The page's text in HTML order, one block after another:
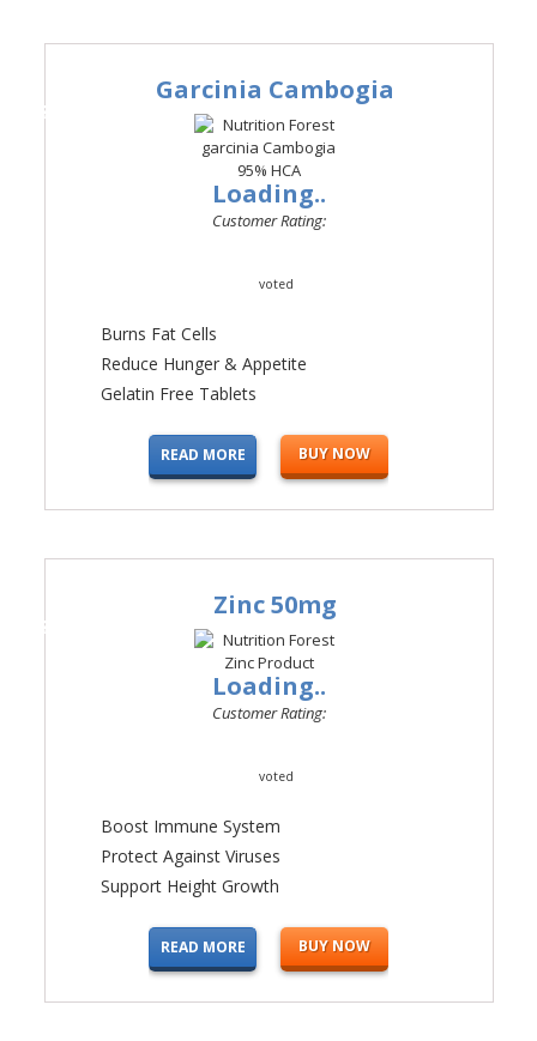
#3
Garcinia Cambogia
Loading..
Customer Rating:
voted
Burns Fat Cells
Reduce Hunger & Appetite
Gelatin Free Tablets
READ MORE BUY NOW
#4
Zinc 50mg
Loading..
Customer Rating:
voted
Boost Immune System
Protect Against Viruses
Support Height Growth
READ MORE BUY NOW